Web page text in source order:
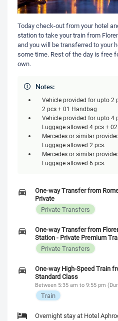
Today check-out from your hotel
station to take your train from
and you will be transferred to your
some time. Rest of the day is free
own.
Notes:
Vehicle provided for upto 2
2 pcs + 01 Handbag
Vehicle provided for upto 4
Luggage allowed 4 pcs +
Mercedes or similar
Luggage allowed 2 pcs.
Mercedes or similar
Luggage allowed 6 pcs.
One-way Transfer from
Private
Private Transfers
One-way Transfer from
Station - Private Premium
Private Transfers
One-way High-Speed Train
Standard Class
Between 5:35 am to 9:55 pm
Train
Overnight stay at Hotel